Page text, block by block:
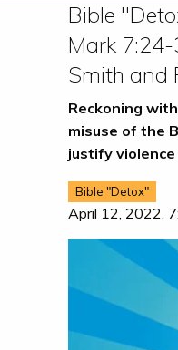
Bible
Mark 7:24-
Smith and
Reckoning
misuse of the
justify
Bible "Detox"
April 12, 2022,